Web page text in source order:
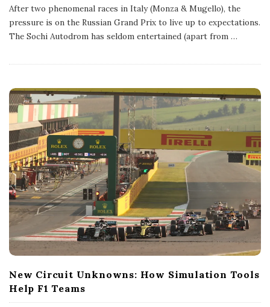
l
i
s
a
After two phenomenal races in Italy (Monza & Mugello), the
pressure is on the Russian Grand Prix to live up to expectations.
The Sochi Autodrom has seldom entertained (apart from …
New Circuit Unknowns: How Simulation Tools
Help F1 Teams